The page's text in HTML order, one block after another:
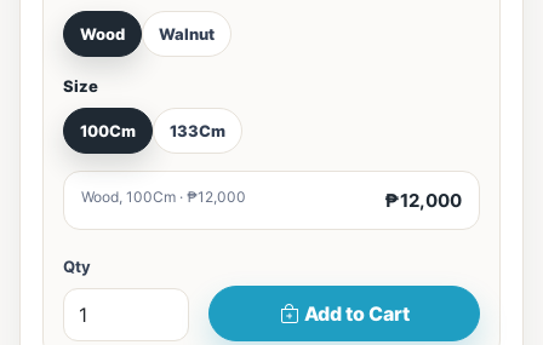
Wood Walnut
Size
100Cm 133Cm
Wood, 100Cm · ₱12,000 ₱12,000
Qty
Add to Cart